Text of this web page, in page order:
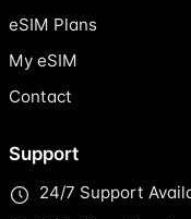
eSIM Plans
My eSIM
Contact
Support
24/7 Support